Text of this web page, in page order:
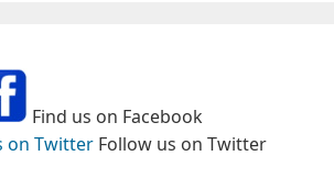
Find us on Facebook
Follow us on Twitter